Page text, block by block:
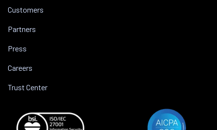
Customers
Partners
Press
Careers
Trust Center